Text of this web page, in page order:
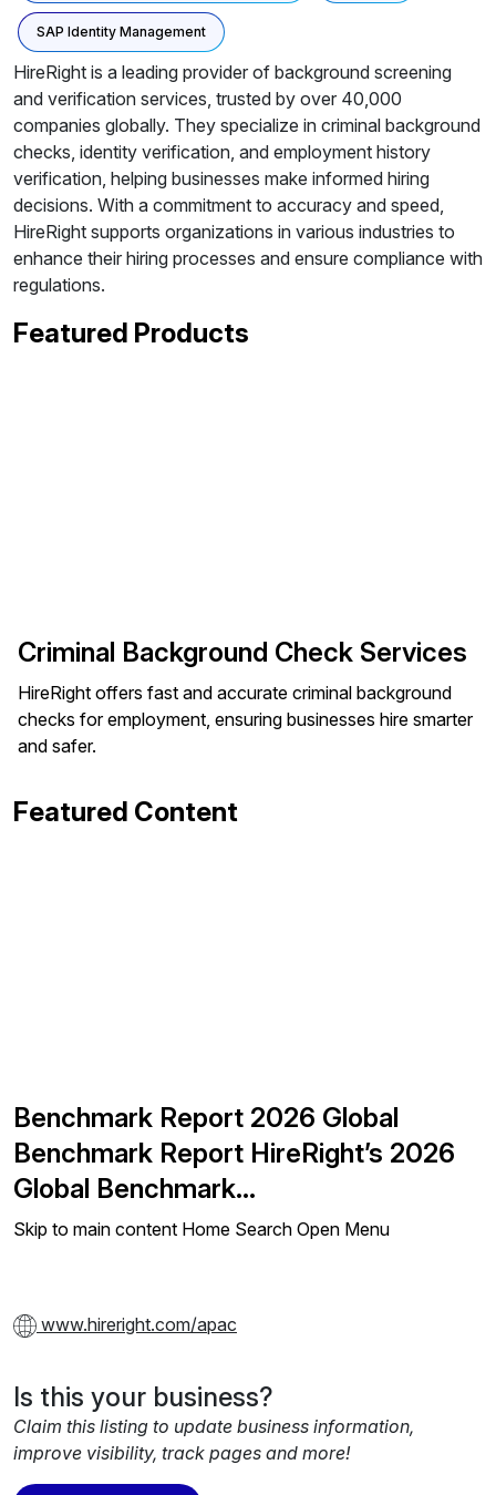
SAP Identity Management
HireRight is a leading provider of background screening
and verification services, trusted by over 40,000
companies globally. They specialize in criminal background
checks, identity verification, and employment history
verification, helping businesses make informed hiring
decisions. With a commitment to accuracy and speed,
HireRight supports organizations in various industries to
enhance their hiring processes and ensure compliance with
regulations.
Featured Products
Criminal Background Check Services
HireRight offers fast and accurate criminal background
checks for employment, ensuring businesses hire smarter
and safer.
Featured Content
Benchmark Report 2026 Global
Benchmark Report HireRight’s 2026
Global Benchmark…
Skip to main content Home Search Open Menu
www.hireright.com/apac
Is this your business?
Claim this listing to update business information,
improve visibility, track pages and more!